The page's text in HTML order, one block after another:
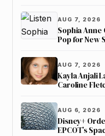
AUG 7, 2026
Sophia
Pop for New
AUG 7, 2026
Kayla Anjali
Caroline
AUG 6, 2026
Disney+
EPCOT’s